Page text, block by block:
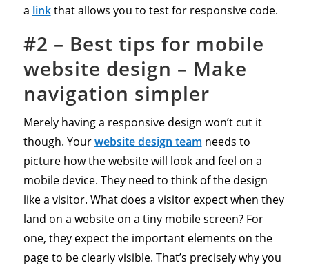
a linkthat allows you to test for responsive code.
#2 – Best tips for mobile
website design – Make
navigation simpler
Merely having a responsive design won’t cut it
though. Yourwebsite design team needs to
picture how the website will look and feel on a
mobile device. They need to think of the design
like a visitor. What does a visitor expect when they
land on a website on a tiny mobile screen? For
one, they expect the important elements on the
page to be clearly visible. That’s precisely why you